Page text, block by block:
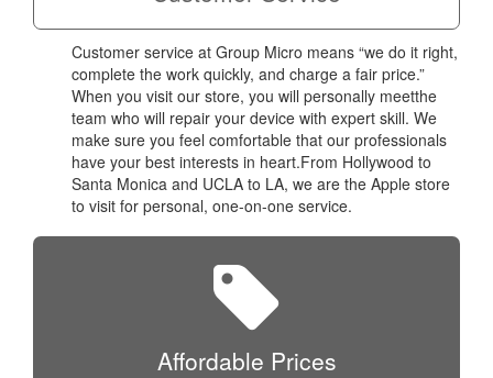
Customer service at Group Micro means “we do it right,
complete the work quickly, and charge a fair price.”
When you visit our store, you will personally meetthe
team who will repair your device with expert skill. We
make sure you feel comfortable that our professionals
have your best interests in heart.From Hollywood to
Santa Monica and UCLA to LA, we are the Apple store
to visit for personal, one-on-one service.
Affordable Prices